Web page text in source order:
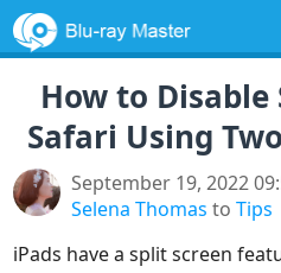
How to Disable
Safari Using
September 19, 2022
Selena Thomas toTips
iPads have a split screen